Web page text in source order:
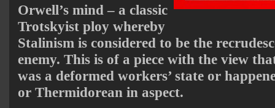
Orwell’s mind – a classic
Trotskyist ploy whereby
Stalinism is considered to be the
enemy. This is of a piece with the view
was a deformed workers’ state or
or Thermidorean in aspect.